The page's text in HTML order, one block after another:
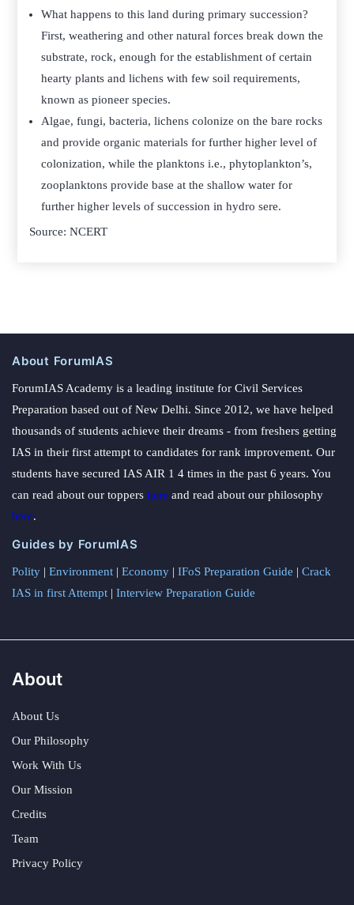
What happens to this land during primary succession?
First, weathering and other natural forces break down the
substrate, rock, enough for the establishment of certain
hearty plants and lichens with few soil requirements,
known as pioneer species.
Algae, fungi, bacteria, lichens colonize on the bare rocks
and provide organic materials for further higher level of
colonization, while the planktons i.e., phytoplankton’s,
zooplanktons provide base at the shallow water for
further higher levels of succession in hydro sere.
Source: NCERT
About ForumIAS
ForumIAS Academy is a leading institute for Civil Services
Preparation based out of New Delhi. Since 2012, we have helped
thousands of students achieve their dreams - from freshers getting
IAS in their first attempt to candidates for rank improvement. Our
students have secured IAS AIR 1 4 times in the past 6 years. You
can read about our toppers here and read about our philosophy
here.
Guides by ForumIAS
Polity | Environment | Economy | IFoS Preparation Guide | Crack
IAS in first Attempt | Interview Preparation Guide
About
About Us
Our Philosophy
Work With Us
Our Mission
Credits
Team
Privacy Policy